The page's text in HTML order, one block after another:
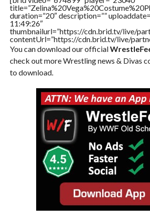
duration=”20″ description=””
11:49:26″
thumbnailurl=”https://cdn.brid.tv/live/
contentUrl=”https://cdn.brid.tv/live/
You can download our official
check out more Wrestling news & Divas
to download.